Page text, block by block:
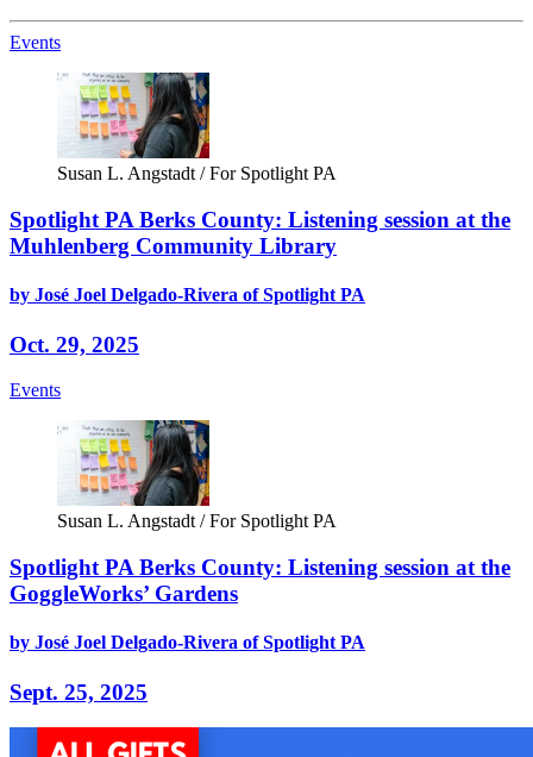
Events
Susan L. Angstadt / For Spotlight PA
Spotlight PA Berks County: Listening session at the
Muhlenberg Community Library
by José Joel Delgado-Rivera of Spotlight PA
Oct. 29, 2025
Events
Susan L. Angstadt / For Spotlight PA
Spotlight PA Berks County: Listening session at the
GoggleWorks’ Gardens
by José Joel Delgado-Rivera of Spotlight PA
Sept. 25, 2025